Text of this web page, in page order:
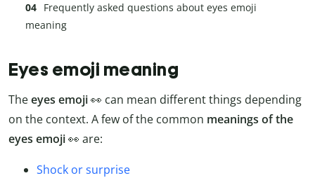
Frequently asked questions about eyes emoji
meaning
Eyes emoji meaning
Theeyes emoji👀 can mean different things depending
on the context. A few of the common meanings of the
eyes emoji👀 are:
Shock or surprise